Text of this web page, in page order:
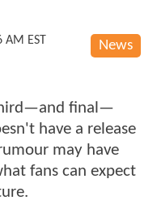
News
AM EST
final—
have a release
may have
fans can expect